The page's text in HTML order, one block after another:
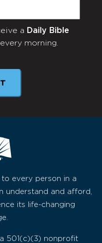
a Daily Bible
morning.
to every person in a
understand and afford,
its life-changing
501(c)(3) nonprofit